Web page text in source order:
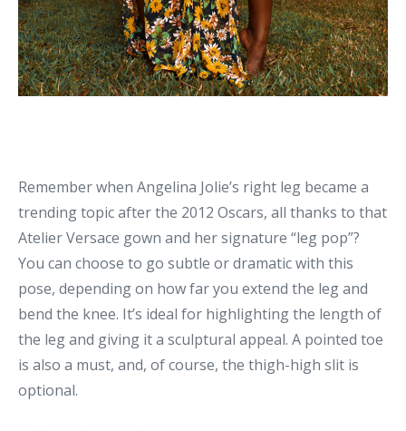
Remember when Angelina Jolie’s right leg became a
trending topic after the 2012 Oscars, all thanks to that
Atelier Versace gown and her signature “leg pop”?
You can choose to go subtle or dramatic with this
pose, depending on how far you extend the leg and
bend the knee. It’s ideal for highlighting the length of
the leg and giving it a sculptural appeal. A pointed toe
is also a must, and, of course, the thigh-high slit is
optional.